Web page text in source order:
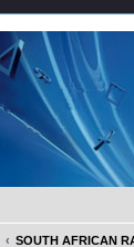
SOUTH AFRICAN